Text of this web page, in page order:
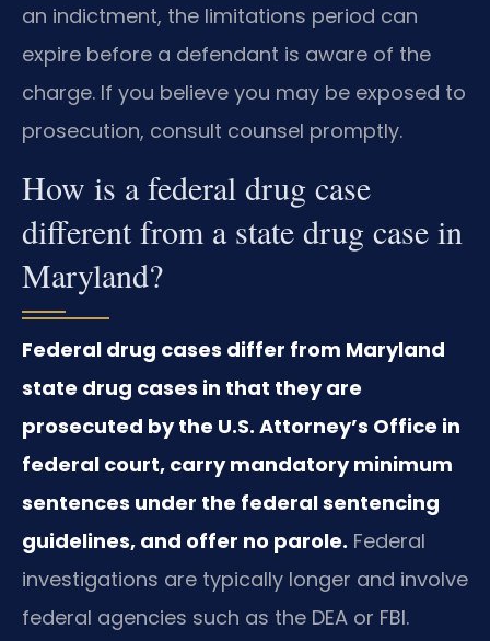
an indictment, the limitations period can
expire before a defendant is aware of the
charge. If you believe you may be exposed to
prosecution, consult counsel promptly.
How is a federal drug case
different from a state drug case in
Maryland?
Federal drug cases differ from Maryland
state drug cases in that they are
prosecuted by the U.S. Attorney’s Office in
federal court, carry mandatory minimum
sentences under the federal sentencing
guidelines, and offer no parole. Federal
investigations are typically longer and involve
federal agencies such as the DEA or FBI.